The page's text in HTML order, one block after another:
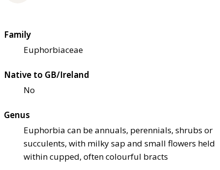
Family
Euphorbiaceae
Native to GB/Ireland
No
Genus
Euphorbia can be annuals, perennials, shrubs or
succulents, with milky sap and small flowers held
within cupped, often colourful bracts